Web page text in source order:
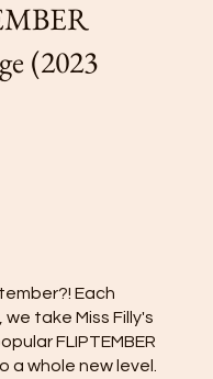
(2023
Each
take Miss Filly's
FLIPTEMBER
a whole new level.